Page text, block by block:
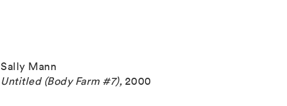
Sally Mann
Untitled (Body Farm #7), 2000